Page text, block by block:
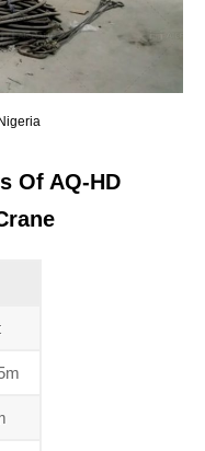
Of AQ-HD